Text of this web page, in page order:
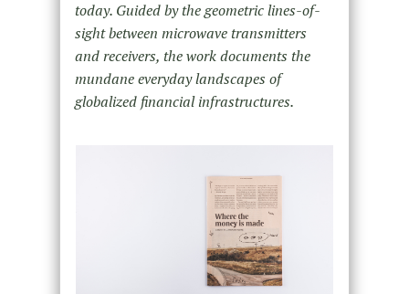
today. Guided by the geometric lines-of-
sight between microwave transmitters
and receivers, the work documents the
mundane everyday landscapes of
globalized financial infrastructures.